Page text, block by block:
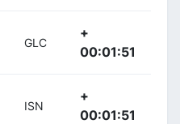
GLC
+
00:01:51
ISN
+
00:01:51